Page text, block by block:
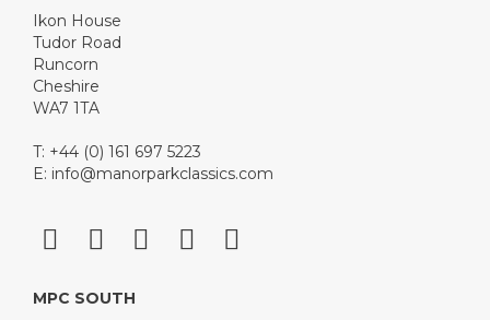
Ikon House
Tudor Road
Runcorn
Cheshire
WA7 1TA
T: +44 (0) 161 697 5223
E: info@manorparkclassics.com
MPC SOUTH